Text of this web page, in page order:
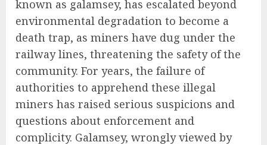
known as galamsey, has escalated beyond
environmental degradation to become a
death trap, as miners have dug under the
railway lines, threatening the safety of the
community. For years, the failure of
authorities to apprehend these illegal
miners has raised serious suspicions and
questions about enforcement and
complicity. Galamsey, wrongly viewed by